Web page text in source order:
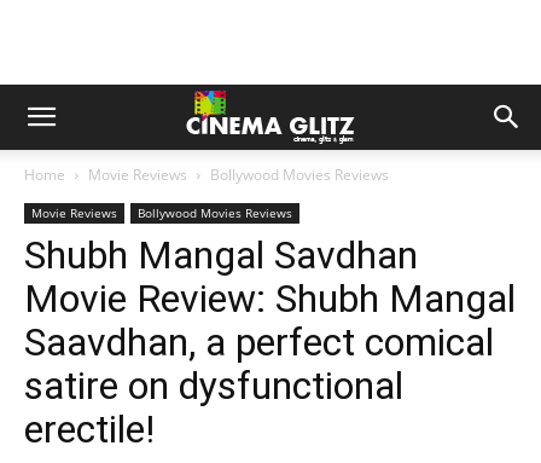
Home Movie Reviews Bollywood Movies Reviews
Movie Reviews Bollywood Movies Reviews
Shubh Mangal Savdhan
Movie Review: Shubh Mangal
Saavdhan, a perfect comical
satire on dysfunctional
erectile!